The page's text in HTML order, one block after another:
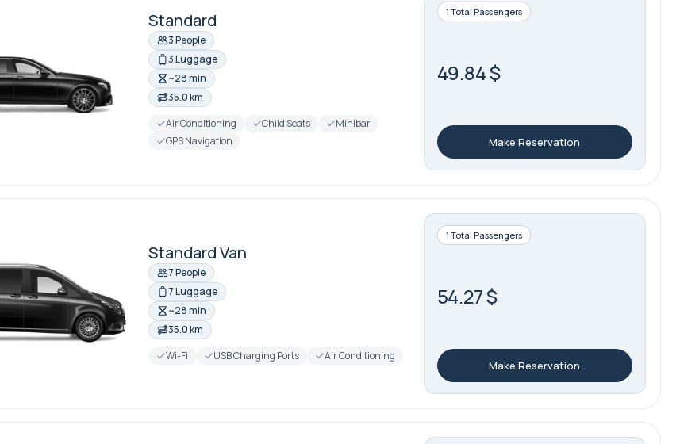
Standard
3 People
3 Luggage
~28 min
35.0 km
Air Conditioning
Child Seats
Minibar
GPS Navigation
1 Total Passengers
49.84 $
Make Reservation
Standard Van
7 People
7 Luggage
~28 min
35.0 km
Wi-Fi
USB Charging Ports Air Conditioning
1 Total Passengers
54.27 $
Make Reservation